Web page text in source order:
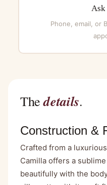
Ask
Phone, email, or
Thedetails.
Construction &
Crafted from a
Camilla offers a
beautifully with the